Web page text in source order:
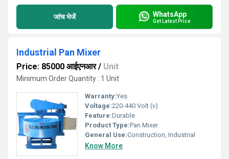
जांच भेजें WhatsApp
Get Latest Price
Industrial Pan Mixer
Price: 85000 आईएनआर/ Unit
Minimum Order Quantity : 1 Unit
Warranty:Yes
Voltage:220-440 Volt (v)
Feature:Durable
Product Type:Pan Mixer
General Use:Construction, Industrial
Know More